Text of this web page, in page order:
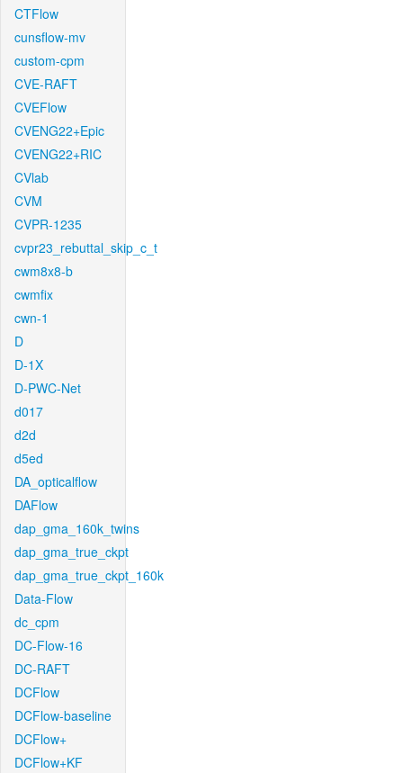
CTFlow
cunsflow-mv
custom-cpm
CVE-RAFT
CVEFlow
CVENG22+Epic
CVENG22+RIC
CVlab
CVM
CVPR-1235
cvpr23_rebuttal_skip_c_t
cwm8x8-b
cwmfix
cwn-1
D
D-1X
D-PWC-Net
d017
d2d
d5ed
DA_opticalflow
DAFlow
dap_gma_160k_twins
dap_gma_true_ckpt
dap_gma_true_ckpt_160k
Data-Flow
dc_cpm
DC-Flow-16
DC-RAFT
DCFlow
DCFlow-baseline
DCFlow+
DCFlow+KF